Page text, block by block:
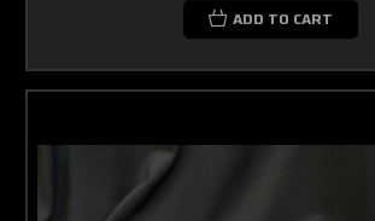
ADD TO CART